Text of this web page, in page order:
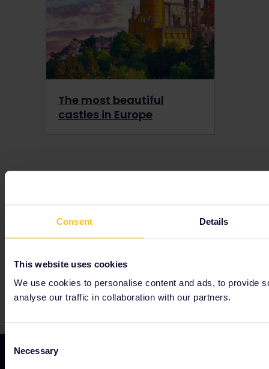
Consent Details
This website uses cookies
We use cookies to personalise content and ads, to provide
analyse our traffic in collaboration with our partners.
Selection
Necessary
The most beautiful
castles in Europe